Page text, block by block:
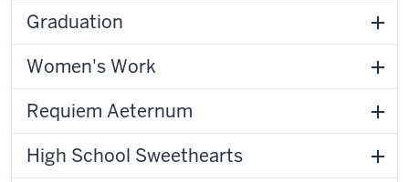
Graduation
Women's Work
Requiem Aeternum
High School Sweethearts